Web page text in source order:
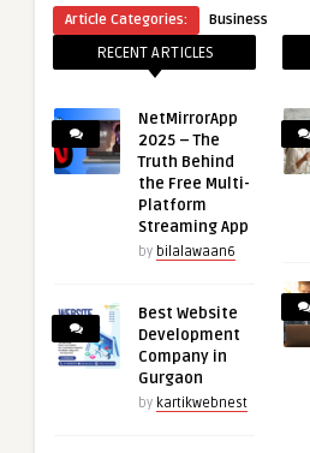
Article Categories:
Business
RECENT ARTICLES
NetMirrorApp
2025 – The
Truth Behind
the Free Multi-
Platform
Streaming App
by bilalawaan6
Best Website
Development
Company in
Gurgaon
by kartikwebnest